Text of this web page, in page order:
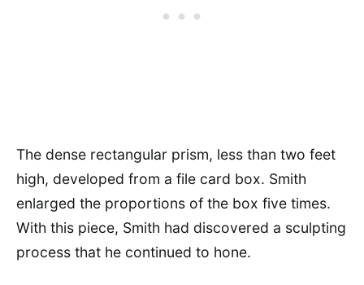
The dense rectangular prism, less than two feet
high, developed from a file card box. Smith
enlarged the proportions of the box five times.
With this piece, Smith had discovered a sculpting
process that he continued to hone.